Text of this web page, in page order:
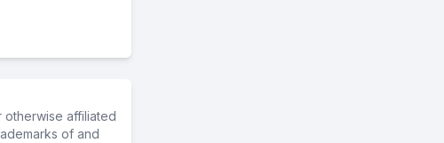
affiliated
of and